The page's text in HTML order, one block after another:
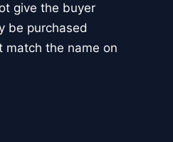
give the buyer
be purchased
match the name on